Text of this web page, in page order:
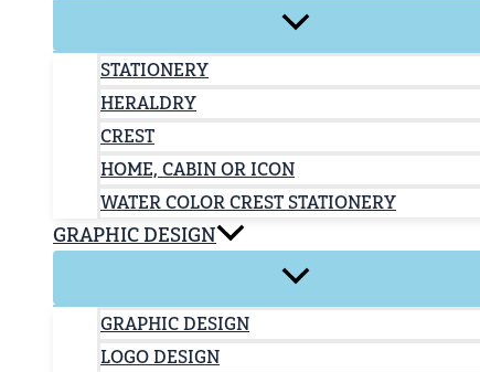
STATIONERY
HERALDRY
CREST
HOME, CABIN OR ICON
WATER COLOR CREST STATIONERY
GRAPHIC DESIGN
GRAPHIC DESIGN
LOGO DESIGN